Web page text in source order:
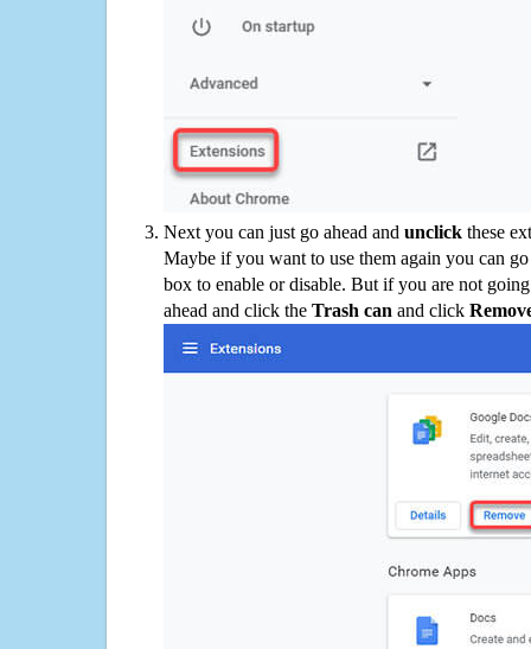
Next you can just go ahead and unclick these
Maybe if you want to use them again you can
box to enable or disable. But if you are not
ahead and click the Trash can and click